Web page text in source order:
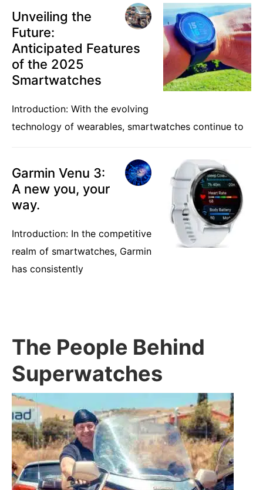
Unveiling the
Future:
Anticipated Features
of the 2025
Smartwatches
Introduction: With the evolving
technology of wearables, smartwatches continue to
Garmin Venu 3:
A new you, your
way.
Introduction: In the competitive
realm of smartwatches, Garmin
has consistently
The People Behind
Superwatches